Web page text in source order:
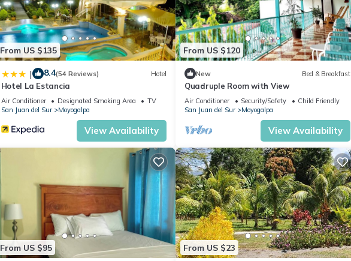
From US $135
| 8.4(54 Reviews) Hotel
Hotel La Estancia
Air Conditioner Designated Smoking Area
TV
San Juan del Sur
Moyogalpa
View Availability
From US $120
New Bed & Breakfast
Quadruple Room with View
Air Conditioner Security/Safety
Child Friendly
San Juan del Sur
Moyogalpa
View Availability
From US $95 From US $23